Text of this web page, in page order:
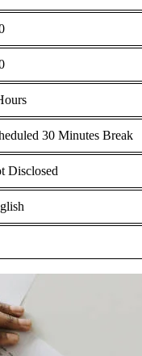
30 Minutes Break
Disclosed